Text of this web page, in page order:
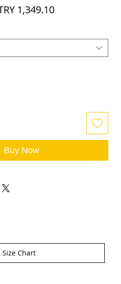
1,349.10Sale
Buy Now
Size Chart